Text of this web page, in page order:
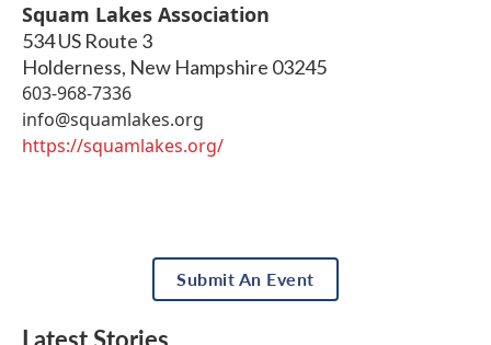
Squam Lakes Association
534 US Route 3
Holderness, New Hampshire 03245
603-968-7336
info@squamlakes.org
https://squamlakes.org/
Submit An Event